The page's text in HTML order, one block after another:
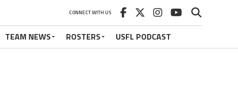
CONNECT WITH US
TEAM NEWS ROSTERS
USFL PODCAST